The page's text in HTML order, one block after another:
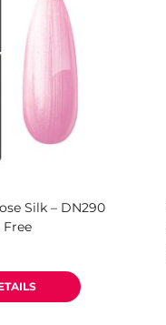
Silk – DN290
Free